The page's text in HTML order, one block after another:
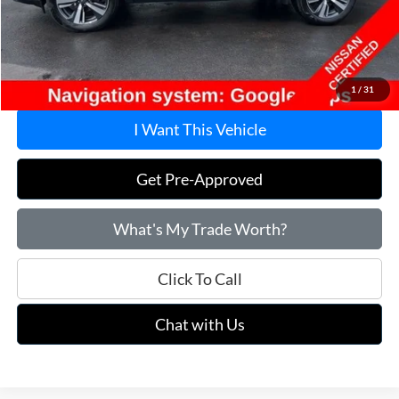
1 / 31
Savings
$7,295
Doc Fee
+$215
Price:
$28,915
I Want This Vehicle
Get Pre-Approved
What's My Trade Worth?
Click To Call
Chat with Us